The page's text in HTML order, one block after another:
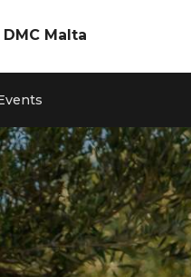
DMC Malta
Meetings & Conferences